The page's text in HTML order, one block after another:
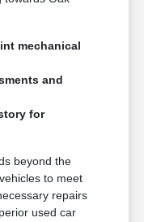
mechanical
and
for
beyond the
to meet
repairs
used car